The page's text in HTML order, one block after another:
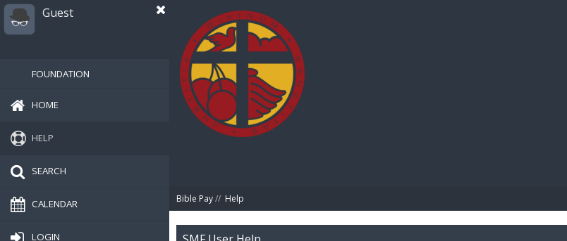
Guest
FOUNDATION
HOME
HELP
SEARCH
CALENDAR
LOGIN
Bible Pay// Help